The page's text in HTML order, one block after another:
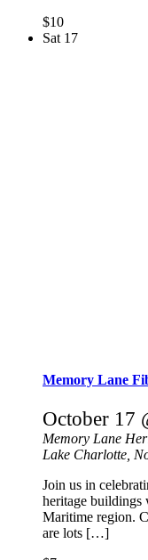
$10
Sat 17
Memory Lane
October 17
Memory Lane
Lake Charlotte,
Join us in
heritage buildings
Maritime region.
are lots […]